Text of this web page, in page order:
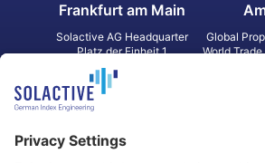
Frankfurt am Main
Solactive AG Headquarter
Platz der Einheit 1
60327 Frankfurt am Main
Germany
Global
World